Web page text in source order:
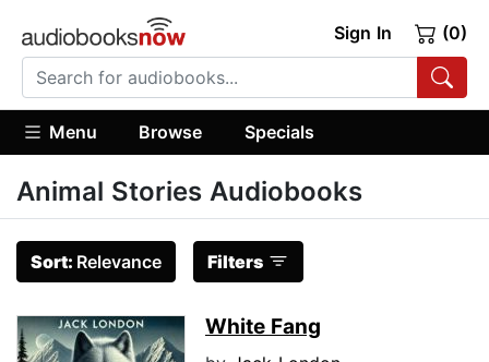
Sign In (0)
Menu Browse Specials
Animal Stories Audiobooks
Sort: Relevance Filters
White Fang